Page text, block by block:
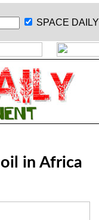
SPACE DAILY
in Africa